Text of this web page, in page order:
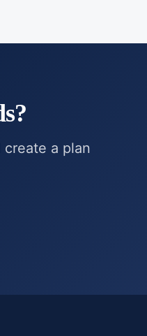
?
a plan